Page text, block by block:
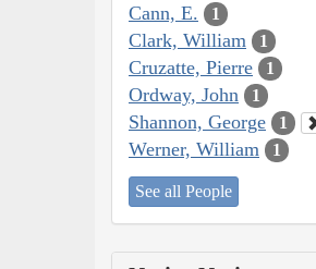
Cann, E. 1
Clark, William 1
Cruzatte, Pierre 1
Ordway, John 1
Shannon, George 1
Werner, William 1
See all People